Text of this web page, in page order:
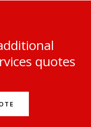
quotes